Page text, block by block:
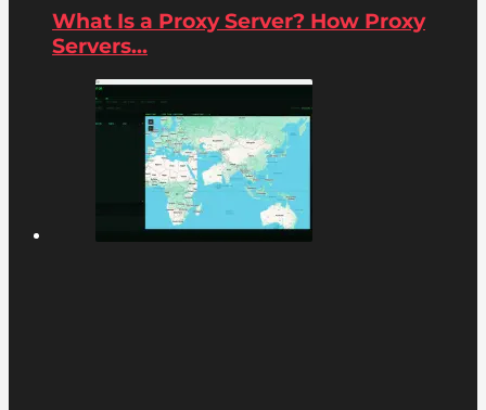
What Is a Proxy Server? How Proxy
Servers...